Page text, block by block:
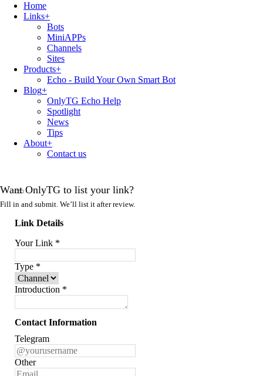
Home
Links+
Bots
MiniAPPs
Channels
Sites
Products+
Echo - Build Your Own Smart Bot
Blog+
OnlyTG Echo Help
Spotlight
News
Tips
About+
Contact us
Want OnlyTG to list your link?
Fill in and submit. We’ll list it after review.
Link Details
Your Link *
Type *
Introduction *
Contact Information
Telegram
Other